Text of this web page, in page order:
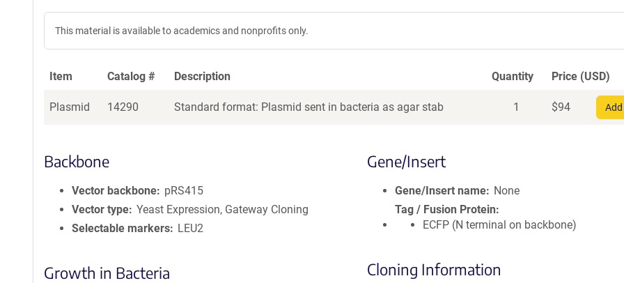
This material is available to academics and nonprofits only.
Item Catalog # Description Quantity Price (USD)
Plasmid 14290 Standard format: Plasmid sent in bacteria as agar stab 1 $94
Backbone
Vector backbone
pRS415
Vector type Yeast Expression, Gateway Cloning
Selectable markers
LEU2
Growth in Bacteria
Gene/Insert
Gene/Insert name
None
Tag / Fusion Protein
ECFP (N terminal on backbone)
Cloning Information